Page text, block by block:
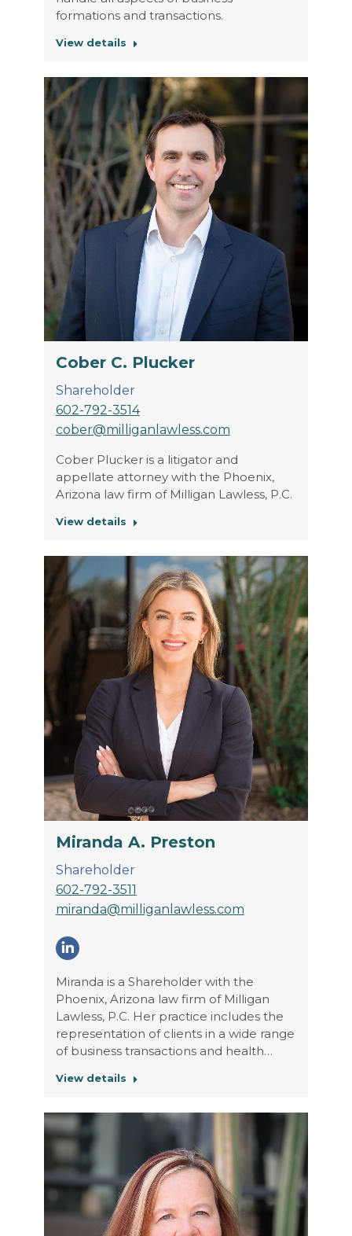
formations and transactions.
View details
Cober C. Plucker
Shareholder
602-792-3514
cober@milliganlawless.com
Cober Plucker is a litigator and
appellate attorney with the Phoenix,
Arizona law firm of Milligan Lawless, P.C.
View details
Miranda A. Preston
Shareholder
602-792-3511
miranda@milliganlawless.com
Miranda is a Shareholder with the
Phoenix, Arizona law firm of Milligan
Lawless, P.C. Her practice includes the
representation of clients in a wide range
of business transactions and health…
Linkedin
View details